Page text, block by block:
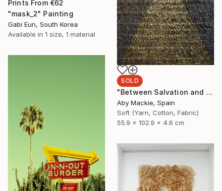
Prints From €62
"mask_2" Painting
Gabi Eun, South Korea
Available in 1 size, 1 material
SOLD
"Between Salvation and Destruction 5" Sculpture
Aby Mackie, Spain
Soft (Yarn, Cotton, Fabric)
55.9 x 102.9 x 4.6 cm